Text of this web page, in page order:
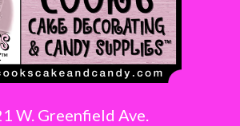
W. Greenfield Ave.